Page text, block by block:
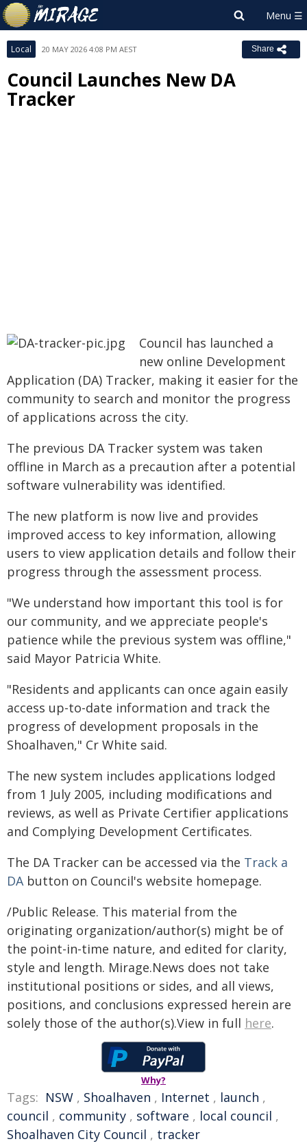
Local 20 MAY 2026 4:08 PM AEST Share
Council Launches New DA
Tracker
Council has launched a
new online Development
Application (DA) Tracker, making it easier for the
community to search and monitor the progress
of applications across the city.
The previous DA Tracker system was taken
offline in March as a precaution after a potential
software vulnerability was identified.
The new platform is now live and provides
improved access to key information, allowing
users to view application details and follow their
progress through the assessment process.
"We understand how important this tool is for
our community, and we appreciate people's
patience while the previous system was offline,"
said Mayor Patricia White.
"Residents and applicants can once again easily
access up-to-date information and track the
progress of development proposals in the
Shoalhaven," Cr White said.
The new system includes applications lodged
from 1 July 2005, including modifications and
reviews, as well as Private Certifier applications
and Complying Development Certificates.
The DA Tracker can be accessed via the Track a
DAbutton on Council's website homepage.
/Public Release. This material from the
originating organization/author(s) might be of
the point-in-time nature, and edited for clarity,
style and length. Mirage.News does not take
institutional positions or sides, and all views,
positions, and conclusions expressed herein are
solely those of the author(s).View in full here.
Why?
Tags: NSW , Shoalhaven , Internet , launch ,
council , community , software , local council ,
Shoalhaven City Council , tracker